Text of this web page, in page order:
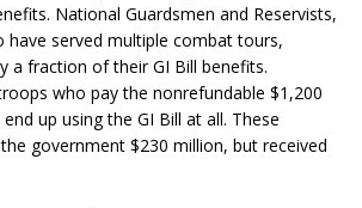
National Guardsmen and Reservists,
have served multiple combat tours,
a fraction of their GI Bill benefits.
who pay the nonrefundable $1,200
up using the GI Bill at all. These
government $230 million, but received